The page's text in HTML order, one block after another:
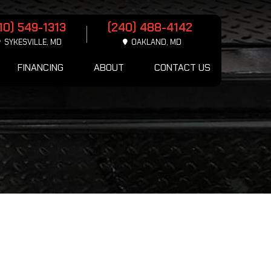
549-1313
SYKESVILLE, MD
(240) 488-4142
OAKLAND, MD
FINANCING ABOUT CONTACT US